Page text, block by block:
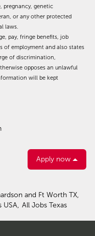
pregnancy, genetic
or any other protected
laws.
pay, fringe benefits, job
of employment and also states
of discrimination,
opposes an unlawful
will be kept
Apply now
and Ft Worth TX,
USA, All Jobs Texas